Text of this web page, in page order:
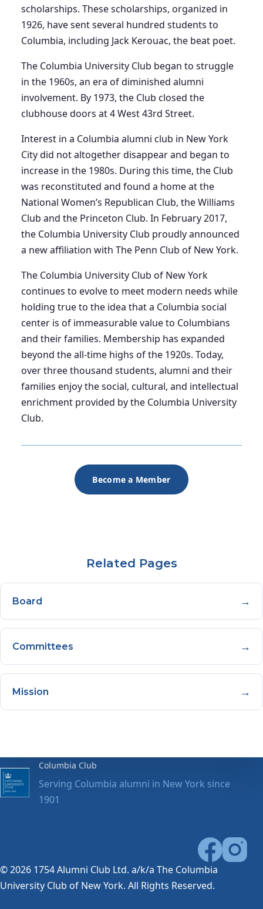
scholarships. These scholarships, organized in
1926, have sent several hundred students to
Columbia, including Jack Kerouac, the beat poet.
The Columbia University Club began to struggle
in the 1960s, an era of diminished alumni
involvement. By 1973, the Club closed the
clubhouse doors at 4 West 43rd Street.
Interest in a Columbia alumni club in New York
City did not altogether disappear and began to
increase in the 1980s. During this time, the Club
was reconstituted and found a home at the
National Women’s Republican Club, the Williams
Club and the Princeton Club. In February 2017,
the Columbia University Club proudly announced
a new affiliation with The Penn Club of New York.
The Columbia University Club of New York
continues to evolve to meet modern needs while
holding true to the idea that a Columbia social
center is of immeasurable value to Columbians
and their families. Membership has expanded
beyond the all-time highs of the 1920s. Today,
over three thousand students, alumni and their
families enjoy the social, cultural, and intellectual
enrichment provided by the Columbia University
Club.
Become a Member
Related Pages
Board →
Committees →
Mission →
Columbia Club
Serving Columbia alumni in New York since
1901
© 2026 1754 Alumni Club Ltd. a/k/a The Columbia
University Club of New York. All Rights Reserved.